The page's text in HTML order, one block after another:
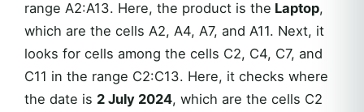
range A2:A13. Here, the product is the Laptop,
which are the cells A2, A4, A7, and A11. Next, it
looks for cells among the cells C2, C4, C7, and
C11 in the range C2:C13. Here, it checks where
the date is 2 July 2024, which are the cells C2